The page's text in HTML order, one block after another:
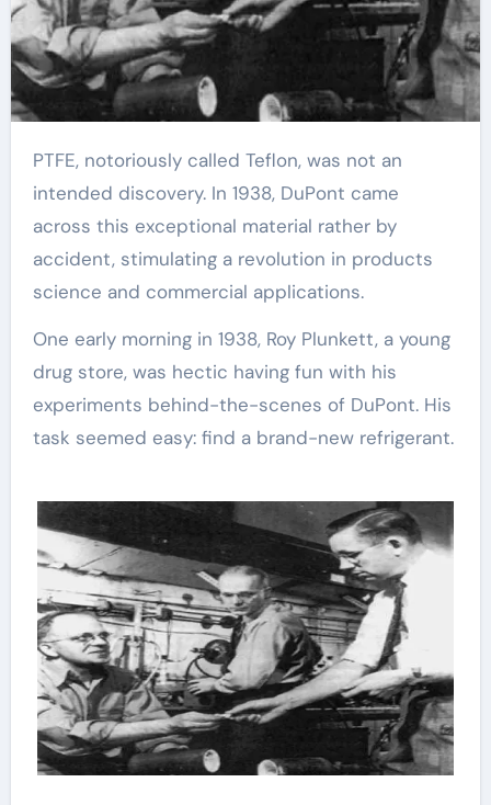
PTFE, notoriously called Teflon, was not an
intended discovery. In 1938, DuPont came
across this exceptional material rather by
accident, stimulating a revolution in products
science and commercial applications.
One early morning in 1938, Roy Plunkett, a young
drug store, was hectic having fun with his
experiments behind-the-scenes of DuPont. His
task seemed easy: find a brand-new refrigerant.